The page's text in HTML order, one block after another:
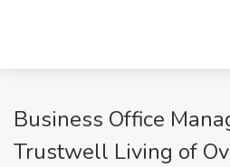
Business Office
Trustwell Living of